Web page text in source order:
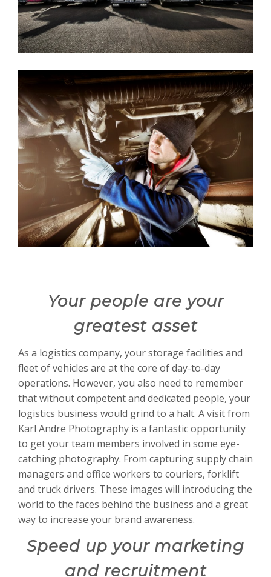
Your people are your
greatest asset
As a logistics company, your storage facilities and
fleet of vehicles are at the core of day-to-day
operations. However, you also need to remember
that without competent and dedicated people, your
logistics business would grind to a halt. A visit from
Karl Andre Photography is a fantastic opportunity
to get your team members involved in some eye-
catching photography. From capturing supply chain
managers and office workers to couriers, forklift
and truck drivers. These images will introducing the
world to the faces behind the business and a great
way to increase your brand awareness.
Speed up your marketing
and recruitment